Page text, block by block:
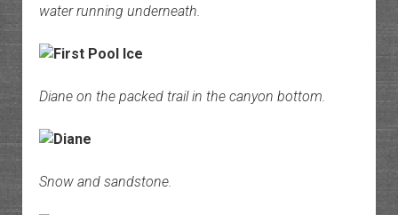
water running underneath.
Diane on the packed trail in the canyon bottom.
Snow and sandstone.